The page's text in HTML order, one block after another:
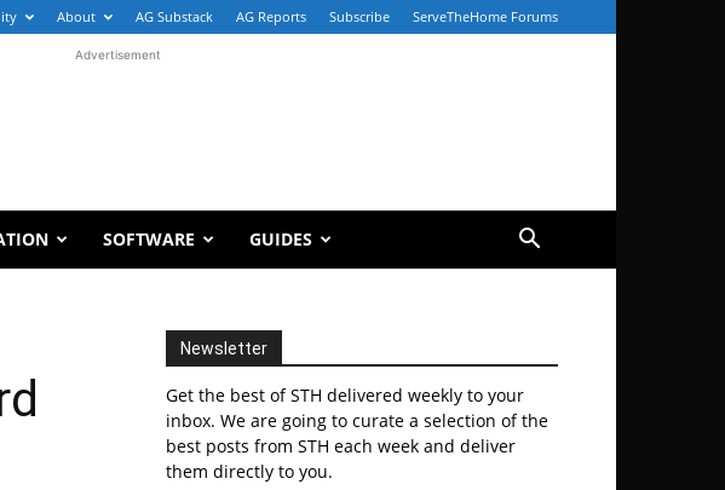
About AG Substack AG Reports Subscribe ServeTheHome Forums
Advertisement
SOFTWARE GUIDES
Newsletter
Get the best of STH delivered weekly to your
inbox. We are going to curate a selection of the
best posts from STH each week and deliver
them directly to you.